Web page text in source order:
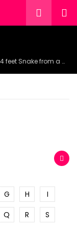
Watch the horrific moment doctors pulled out 4 feet Snake from a woman’s throat.
G H
I
Q R
S